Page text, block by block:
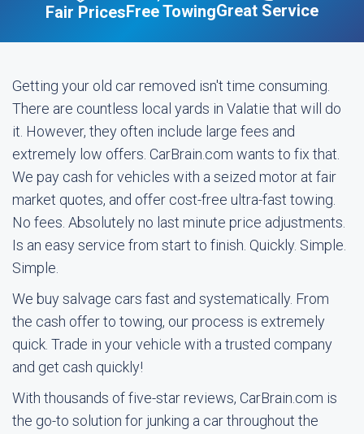
Fair PricesFree TowingGreat Service
Getting your old car removed isn't time consuming.
There are countless local yards in Valatie that will do
it. However, they often include large fees and
extremely low offers. CarBrain.com wants to fix that.
We pay cash for vehicles with a seized motor at fair
market quotes, and offer cost-free ultra-fast towing.
No fees. Absolutely no last minute price adjustments.
Is an easy service from start to finish. Quickly. Simple.
Simple.
We buy salvage cars fast and systematically. From
the cash offer to towing, our process is extremely
quick. Trade in your vehicle with a trusted company
and get cash quickly!
With thousands of five-star reviews, CarBrain.com is
the go-to solution for junking a car throughout the